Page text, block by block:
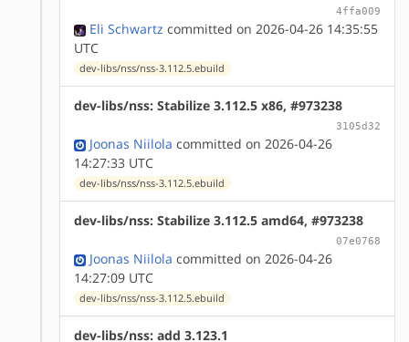
4ffa009
Eli Schwartz committed on 2026-04-26 14:35:55
UTC
dev-libs/nss/nss-3.112.5.ebuild
dev-libs/nss: Stabilize 3.112.5 x86, #973238
3105d32
Joonas Niilola committed on 2026-04-26
14:27:33 UTC
dev-libs/nss/nss-3.112.5.ebuild
dev-libs/nss: Stabilize 3.112.5 amd64, #973238
07e0768
Joonas Niilola committed on 2026-04-26
14:27:09 UTC
dev-libs/nss/nss-3.112.5.ebuild
dev-libs/nss: add 3.123.1